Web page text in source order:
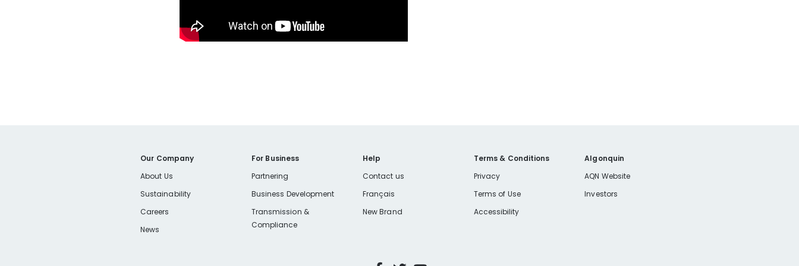
Our Company
About Us
Sustainability
Careers
News
For Business
Partnering
Business Development
Transmission &
Compliance
Help
Contact us
Français
New Brand
Terms & Conditions
Privacy
Terms of Use
Accessibility
Algonquin
AQN Website
Investors